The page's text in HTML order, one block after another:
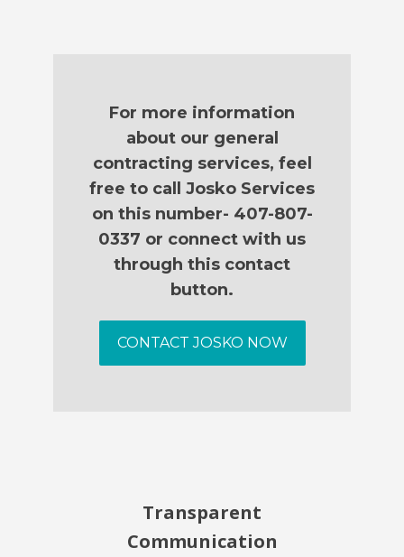
For more information
about our general
contracting services, feel
free to call Josko Services
on this number- 407-807-
0337 or connect with us
through this contact
button.
CONTACT JOSKO NOW
Transparent
Communication